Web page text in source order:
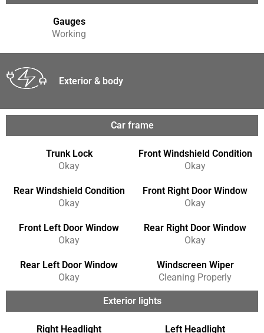
Gauges
Working
Exterior & body
Car frame
Trunk Lock
Okay
Front Windshield Condition
Okay
Rear Windshield Condition
Okay
Front Right Door Window
Okay
Front Left Door Window
Okay
Rear Right Door Window
Okay
Rear Left Door Window
Okay
Windscreen Wiper
Cleaning Properly
Exterior lights
Right Headlight
Left Headlight